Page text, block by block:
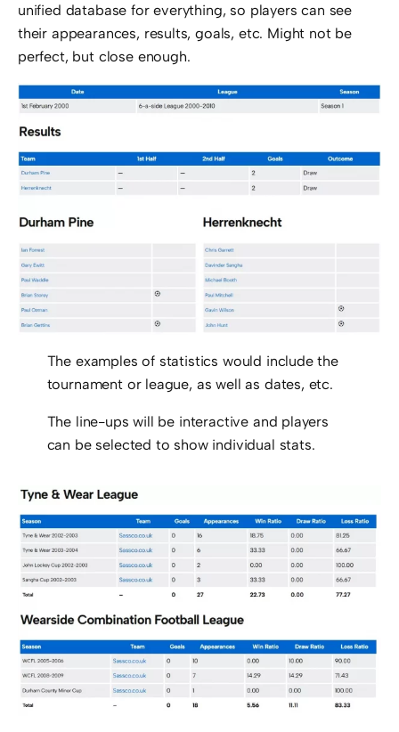
unified database for everything, so players can see
their appearances, results, goals, etc. Might not be
perfect, but close enough.
The examples of statistics would include the
tournament or league, as well as dates, etc.
The line-ups will be interactive and players
can be selected to show individual stats.